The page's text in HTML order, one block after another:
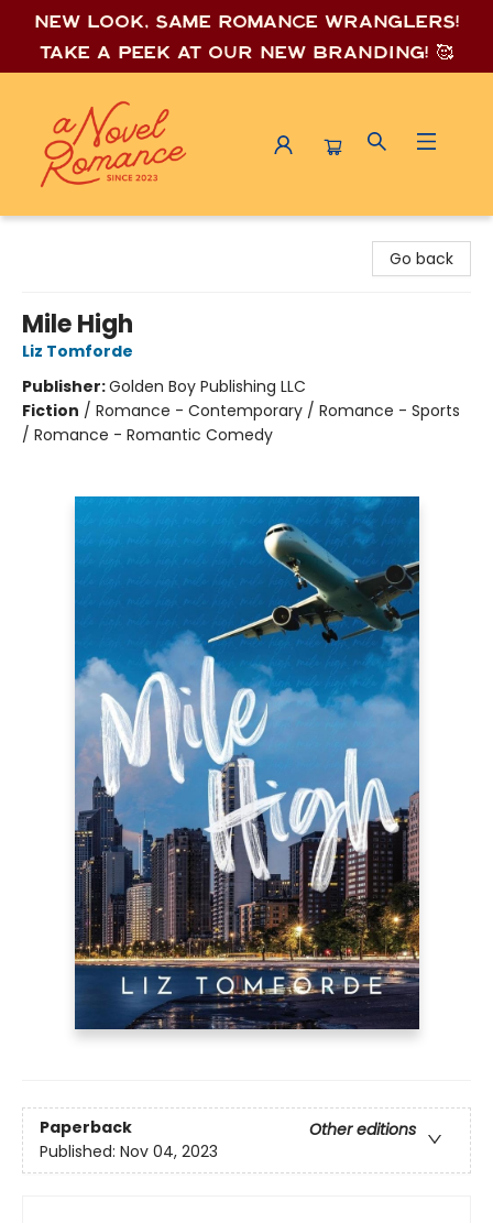
New look, same romance wranglers!
Take a peek at our new branding! 🥰
Go back
Mile High
Liz Tomforde
Publisher:Golden Boy Publishing LLC
Fiction / Romance - Contemporary / Romance - Sports
/ Romance - Romantic Comedy
Paperback
Other editions
Published: Nov 04, 2023